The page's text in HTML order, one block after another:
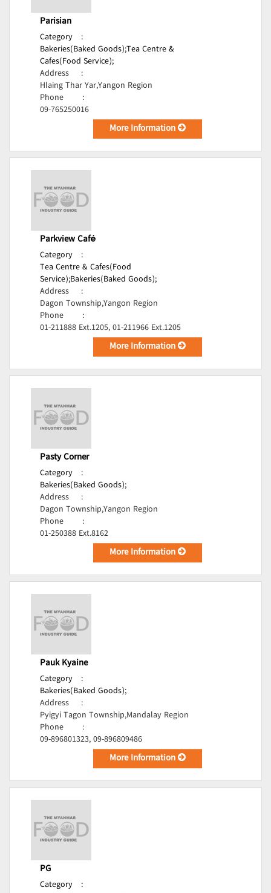
Parisian
Category
:
Bakeries(Baked Goods);Tea Centre &
Cafes(Food Service);
Address
:
Hlaing Thar Yar,Yangon Region
Phone
:
09-765250016
More Information
Parkview Café
Category
:
Tea Centre & Cafes(Food
Service);Bakeries(Baked Goods);
Address
:
Dagon Township,Yangon Region
Phone
:
01-211888 Ext.1205, 01-211966 Ext.1205
More Information
Pasty Corner
Category
:
Bakeries(Baked Goods);
Address
:
Dagon Township,Yangon Region
Phone
:
01-250388 Ext.8162
More Information
Pauk Kyaine
Category
:
Bakeries(Baked Goods);
Address
:
Pyigyi Tagon Township,Mandalay Region
Phone
:
09-896801323, 09-896809486
More Information
PG
Category
: